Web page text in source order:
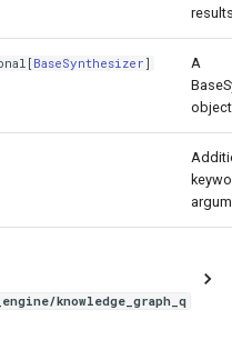
[BaseSynthesizer]
A
knowledge_graph_q